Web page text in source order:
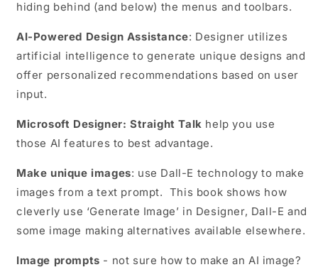
hiding behind (and below) the menus and toolbars.
AI-Powered Design Assistance: Designer utilizes
artificial intelligence to generate unique designs and
offer personalized recommendations based on user
input.
Microsoft Designer: Straight Talk help you use
those AI features to best advantage.
Make unique images: use Dall-E technology to make
images from a text prompt. This book shows how
cleverly use ‘Generate Image’ in Designer, Dall-E and
some image making alternatives available elsewhere.
Image prompts - not sure how to make an AI image?